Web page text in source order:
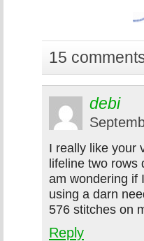
15
debi
I really like your
lifeline two rows
am wondering if
using a darn
576 stitches on
Reply